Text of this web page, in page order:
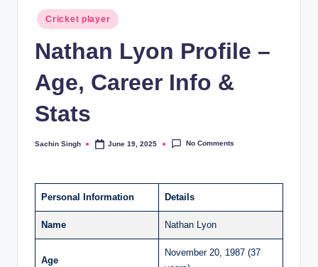
Posted
in
Cricket player
Nathan Lyon Profile –
Age, Career Info &
Stats
Posted
Sachin Singh June 19, 2025 No Comments
Personal Information Details
Name Nathan Lyon
Age
November 20, 1987 (37